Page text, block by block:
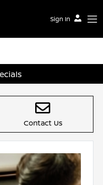
Sign In
Contact Us